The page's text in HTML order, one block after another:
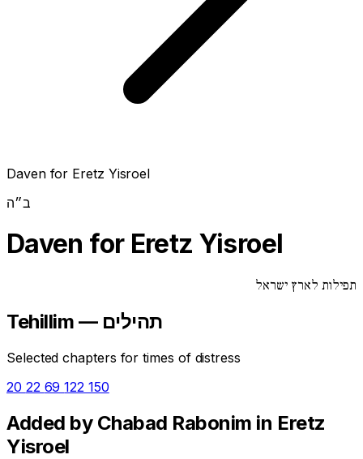
Daven for Eretz Yisroel
ב״ה
Daven for Eretz Yisroel
תפילות לארץ ישראל
Tehillim — תהילים
Selected chapters for times of distress
20 22 69122 150
Added by Chabad Rabonim in Eretz
Yisroel